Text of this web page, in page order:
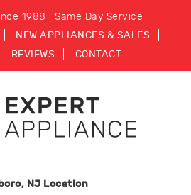
1988 | Same Day Service
NEW APPLIANCES & SALES
REVIEWS CONTACT
NJ Location